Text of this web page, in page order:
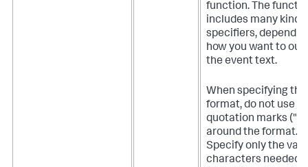
function. The
includes many kinds
specifiers,
how you want to
the event text.
When specifying the
format, do not use
quotation marks ("")
around the format.
Specify only the
characters needed